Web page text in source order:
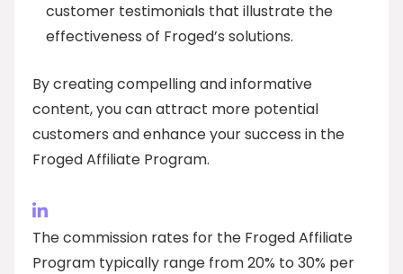
customer testimonials that illustrate the
effectiveness of Froged’s solutions.
By creating compelling and informative
content, you can attract more potential
customers and enhance your success in the
Froged Affiliate Program.
The commission rates for the Froged Affiliate
Program typically range from 20% to 30% per